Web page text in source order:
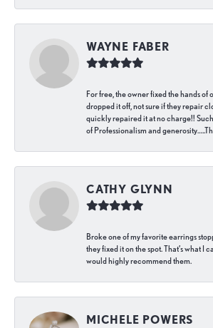
WAYNE FABER
For free, the owner fixed the hands of
dropped it off, not sure if they repair
quickly repaired it at no charge!!
of Professionalism and
CATHY GLYNN
Broke one of my favorite earrings
they fixed it on the spot. That’s what I
would highly recommend them.
MICHELE POWERS